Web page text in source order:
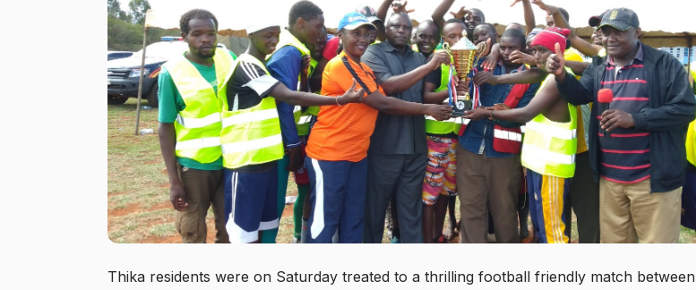
Thika residents were on Saturday treated to a thrilling football friendly match between